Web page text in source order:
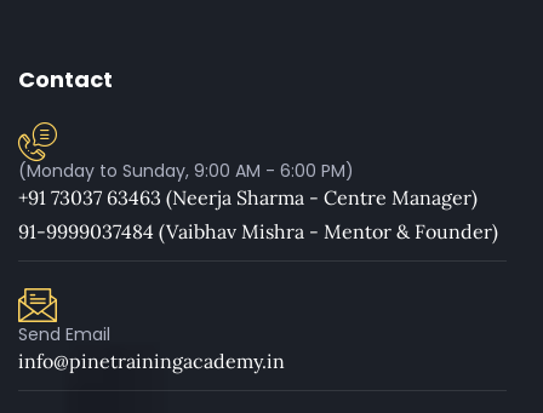
Contact
(Monday to Sunday, 9:00 AM - 6:00 PM)
+91 73037 63463 (Neerja Sharma - Centre Manager)
91-9999037484 (Vaibhav Mishra - Mentor & Founder)
Send Email
info@pinetrainingacademy.in